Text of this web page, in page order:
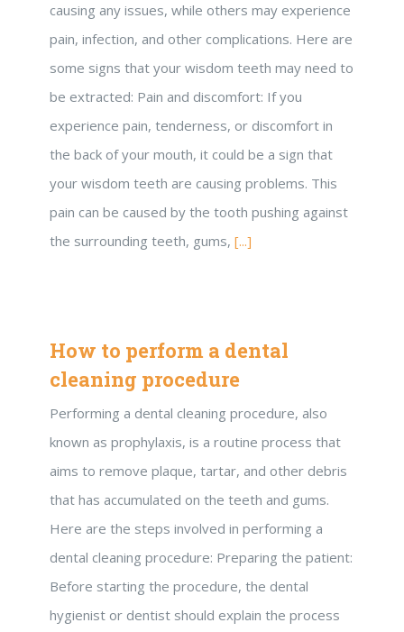
causing any issues, while others may experience
pain, infection, and other complications. Here are
some signs that your wisdom teeth may need to
be extracted: Pain and discomfort: If you
experience pain, tenderness, or discomfort in
the back of your mouth, it could be a sign that
your wisdom teeth are causing problems. This
pain can be caused by the tooth pushing against
the surrounding teeth, gums, [...]
How to perform a dental
cleaning procedure
Performing a dental cleaning procedure, also
known as prophylaxis, is a routine process that
aims to remove plaque, tartar, and other debris
that has accumulated on the teeth and gums.
Here are the steps involved in performing a
dental cleaning procedure: Preparing the patient:
Before starting the procedure, the dental
hygienist or dentist should explain the process